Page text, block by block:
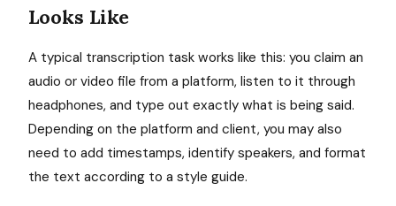
Looks Like
A typical transcription task works like this: you claim an
audio or video file from a platform, listen to it through
headphones, and type out exactly what is being said.
Depending on the platform and client, you may also
need to add timestamps, identify speakers, and format
the text according to a style guide.